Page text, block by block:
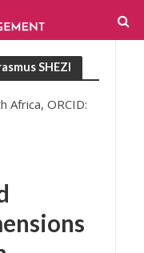
SHEZI
Africa, ORCID: